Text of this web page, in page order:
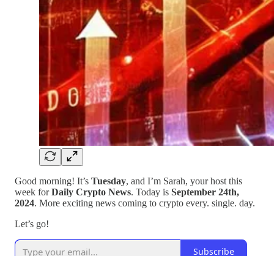
Good morning! It’s Tuesday, and I’m Sarah, your host this
week forDaily Crypto News. Today is September 24th,
2024. More exciting news coming to crypto every. single. day.
Let’s go!
Subscribe